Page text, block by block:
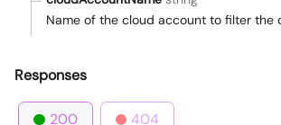
Name of the cloud account to filter the
Responses
200 404